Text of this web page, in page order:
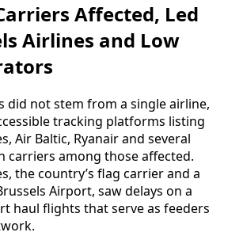
Affected, Led
Airlines and Low
did not stem from a single airline,
tracking platforms listing
Air Baltic, Ryanair and several
carriers among those affected.
the country’s flag carrier and a
Airport, saw delays on a
haul flights that serve as feeders